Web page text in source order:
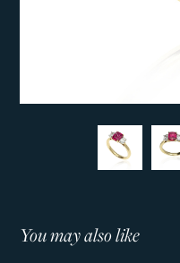
You may also like